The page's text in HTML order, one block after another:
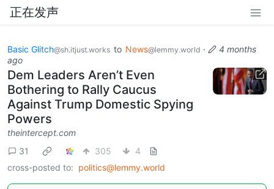
正在发声
Basic Glitch@sh.itjust.works to News@lemmy.world ·
4 months
ago
Dem Leaders Aren’t Even
Bothering to Rally Caucus
Against Trump Domestic Spying
Powers
theintercept.com
31
305
4
cross-posted to: politics@lemmy.world